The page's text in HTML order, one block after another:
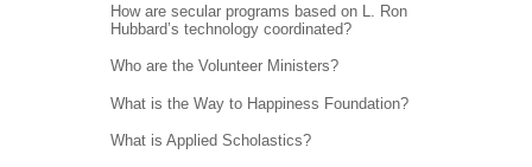
How are secular programs based on L. Ron
Hubbard’s technology coordinated?
Who are the Volunteer Ministers?
What is the Way to Happiness Foundation?
What is Applied Scholastics?